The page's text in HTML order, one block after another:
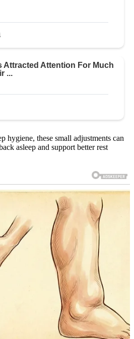
hygiene, these small adjustments can
asleep and support better rest